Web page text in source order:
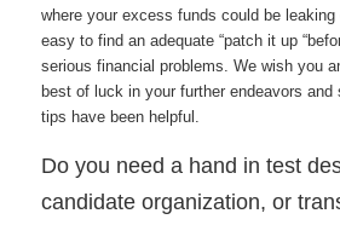
where your excess funds could be leaking
easy to find an adequate “patch it up
serious financial problems. We wish you
best of luck in your further endeavors and
tips have been helpful.
Do you need a hand in test
candidate organization, or